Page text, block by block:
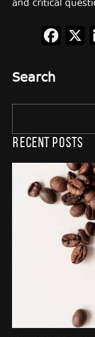
and critical
Search
Recent Posts